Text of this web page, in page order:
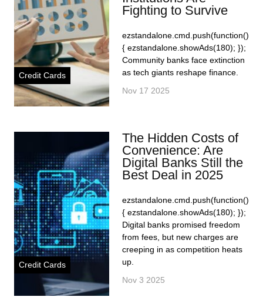
Credit Cards
Fighting to Survive
ezstandalone.cmd.push(function()
{ ezstandalone.showAds(180); });
Community banks face extinction
as tech giants reshape finance.
Nov 17 2025
Credit Cards
The Hidden Costs of
Convenience: Are
Digital Banks Still the
Best Deal in 2025
ezstandalone.cmd.push(function()
{ ezstandalone.showAds(180); });
Digital banks promised freedom
from fees, but new charges are
creeping in as competition heats
up.
Nov 3 2025